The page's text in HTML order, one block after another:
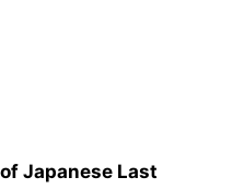
Japanese Last